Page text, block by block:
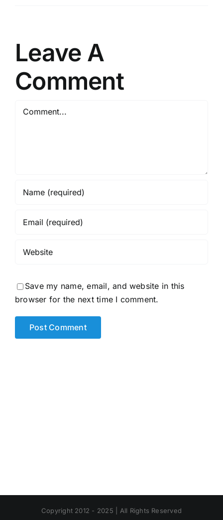
Leave A
Comment
Save my name, email, and website in this
browser for the next time I comment.
Copyright 2012 - 2025 | All Rights Reserved